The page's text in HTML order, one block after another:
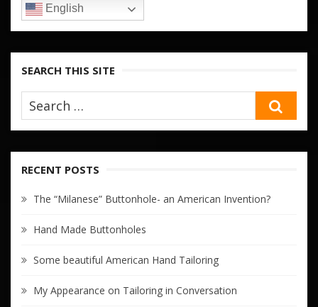
English
SEARCH THIS SITE
RECENT POSTS
The “Milanese” Buttonhole- an American Invention?
Hand Made Buttonholes
Some beautiful American Hand Tailoring
My Appearance on Tailoring in Conversation